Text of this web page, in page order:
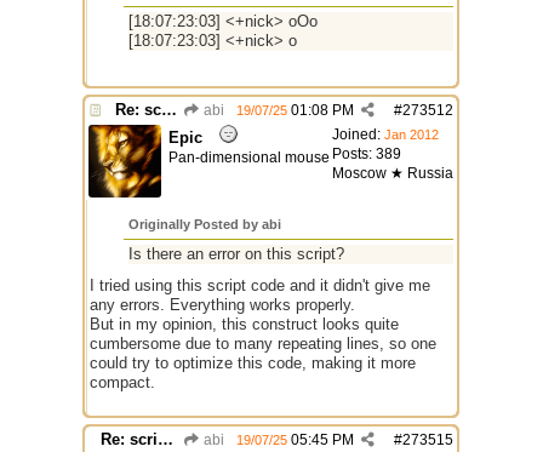
[18:07:23:03] <+nick> oOo
[18:07:23:03] <+nick> o
Re: script for entropy abi #273512
19/07/25 01:08 PM
Joined: Jan 2012
Posts: 389
Moscow ★ Russia
Epic
Pan-dimensional mouse
Originally Posted by abi
Is there an error on this script?
I tried using this script code and it didn't give me
any errors. Everything works properly.
But in my opinion, this construct looks quite
cumbersome due to many repeating lines, so one
could try to optimize this code, making it more
compact.
Re: script for entropy abi #273515
19/07/25 05:45 PM